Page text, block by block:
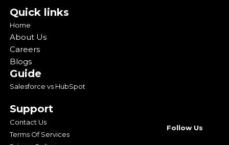
Quick links
Home
About Us
Careers
Blogs
Guide
Salesforce vs HubSpot
Support
Contact Us
Terms Of Services
Follow Us